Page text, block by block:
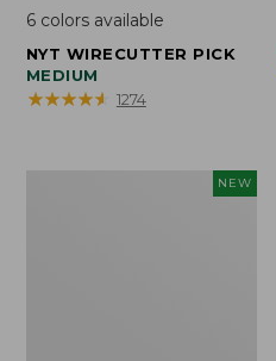
$44.95
6colors available
NYT WIRECUTTER PICK
MEDIUM
★★★★★
★★★★★ 1274
NEW